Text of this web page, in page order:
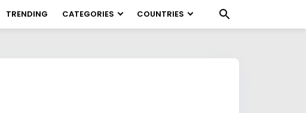
TRENDING CATEGORIES COUNTRIES